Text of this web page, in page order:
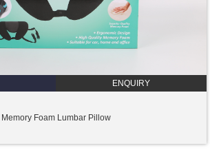
ENQUIRY
Memory Foam Lumbar Pillow